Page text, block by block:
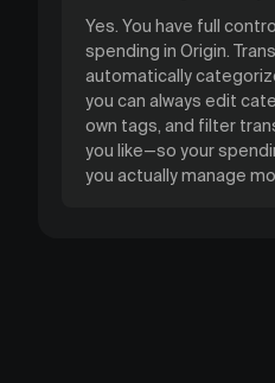
Yes. You have full
spending in Origin.
automatically
you can always edit
own tags, and filter
you like—so your
you actually manage